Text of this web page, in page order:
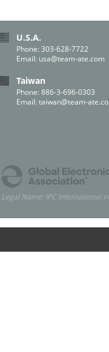
U.S.A.
Phone: 303-628-7722
Email: usa@team-ate.com
Taiwan
Phone: 886-3-696-0303
Email: taiwan@team-
Legal Name: IPC International